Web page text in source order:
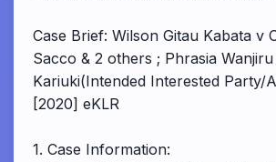
Case Brief: Wilson Gitau Kabata v
Sacco & 2 others ; Phrasia Wanjiru
Kariuki(Intended Interested Party/
[2020] eKLR
1. Case Information: